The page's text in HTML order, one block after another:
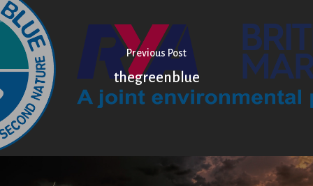
Previous Post
thegreenblue